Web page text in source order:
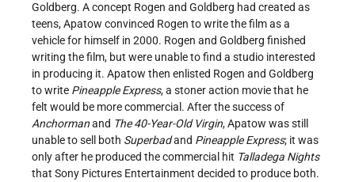
Goldberg. A concept Rogen and Goldberg had created as
teens, Apatow convinced Rogen to write the film as a
vehicle for himself in 2000. Rogen and Goldberg finished
writing the film, but were unable to find a studio interested
in producing it. Apatow then enlisted Rogen and Goldberg
to write Pineapple Express, a stoner action movie that he
felt would be more commercial. After the success of
Anchormanand The 40-Year-Old Virgin, Apatow was still
unable to sell both Superbadand Pineapple Express; it was
only after he produced the commercial hit Talladega Nights
that Sony Pictures Entertainment decided to produce both.